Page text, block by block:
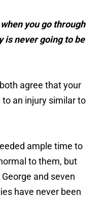
you go through
is never going to be
agree that your
an injury similar to
ample time to
to them, but
and seven
have never been